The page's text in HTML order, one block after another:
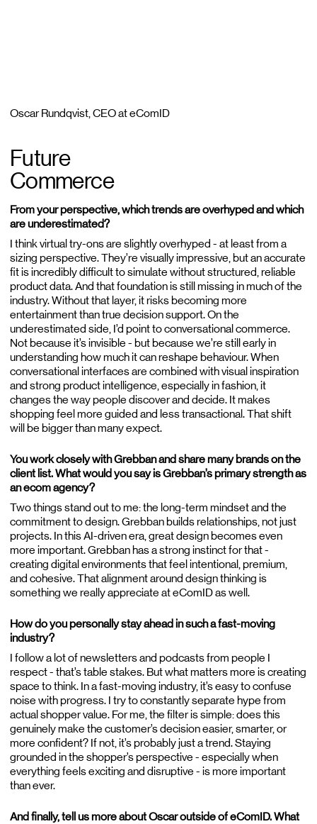
Oscar Rundqvist, CEO at eComID
Future
Commerce
From your perspective, which trends are overhyped and which
are underestimated?
I think virtual try-ons are slightly overhyped - at least from a
sizing perspective. They’re visually impressive, but an accurate
fit is incredibly difficult to simulate without structured, reliable
product data. And that foundation is still missing in much of the
industry. Without that layer, it risks becoming more
entertainment than true decision support. On the
underestimated side, I’d point to conversational commerce.
Not because it’s invisible - but because we’re still early in
understanding how much it can reshape behaviour. When
conversational interfaces are combined with visual inspiration
and strong product intelligence, especially in fashion, it
changes the way people discover and decide. It makes
shopping feel more guided and less transactional. That shift
will be bigger than many expect.
You work closely with Grebban and share many brands on the
client list. What would you say is Grebban’s primary strength as
an ecom agency?
Two things stand out to me: the long-term mindset and the
commitment to design. Grebban builds relationships, not just
projects. In this AI-driven era, great design becomes even
more important. Grebban has a strong instinct for that -
creating digital environments that feel intentional, premium,
and cohesive. That alignment around design thinking is
something we really appreciate at eComID as well.
How do you personally stay ahead in such a fast-moving
industry?
I follow a lot of newsletters and podcasts from people I
respect - that’s table stakes. But what matters more is creating
space to think. In a fast-moving industry, it’s easy to confuse
noise with progress. I try to constantly separate hype from
actual shopper value. For me, the filter is simple: does this
genuinely make the customer’s decision easier, smarter, or
more confident? If not, it’s probably just a trend. Staying
grounded in the shopper’s perspective - especially when
everything feels exciting and disruptive - is more important
than ever.
And finally, tell us more about Oscar outside of eComID. What